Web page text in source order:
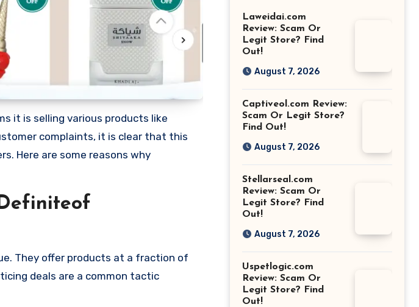
it is selling various products like
complaints, it is clear that this
Here are some reasons why
They offer products at a fraction of
deals are a common tactic
Laweidai.com
Review: Scam Or
Legit Store? Find
Out!
August 7, 2026
Captiveol.com Review:
Scam Or Legit Store?
Find Out!
August 7, 2026
Stellarseal.com
Review: Scam Or
Legit Store? Find
Out!
August 7, 2026
Uspetlogic.com
Review: Scam Or
Legit Store? Find
Out!